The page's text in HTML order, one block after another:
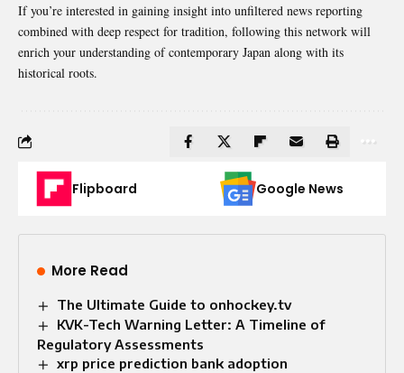
If you’re interested in gaining insight into unfiltered news reporting
combined with deep respect for tradition, following this network will
enrich your understanding of contemporary Japan along with its
historical roots.
Flipboard Google News
More Read
The Ultimate Guide to onhockey.tv
KVK-Tech Warning Letter: A Timeline of
Regulatory Assessments
xrp price prediction bank adoption